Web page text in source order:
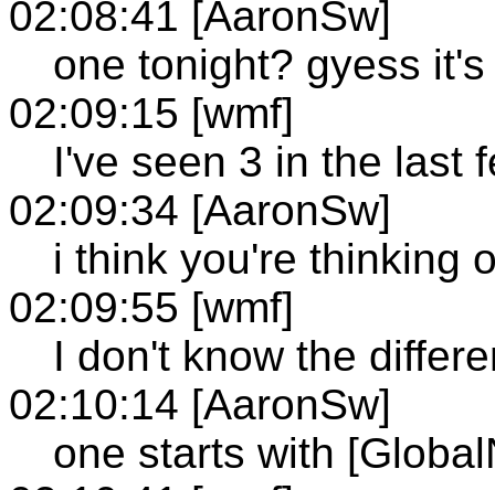
02:08:41 [AaronSw]
one tonight? gyess
02:09:15 [wmf]
I've seen 3 in the last
02:09:34 [AaronSw]
i think you're thinking
02:09:55 [wmf]
I don't know the
02:10:14 [AaronSw]
one starts with